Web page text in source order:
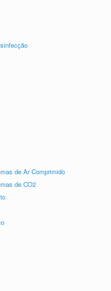
de Ar Comprimido
de CO2